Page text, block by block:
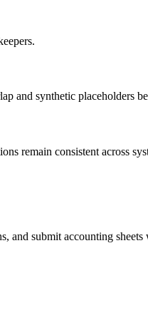
and synthetic placeholders
remain consistent across
and submit accounting